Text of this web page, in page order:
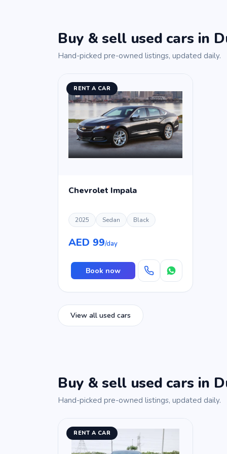
Buy & sell used cars in
Hand-picked pre-owned listings, updated daily.
RENT A CAR
Chevrolet Impala
2025 Sedan Black
AED 99/day
Book now
View all used cars
Buy & sell used cars in
Hand-picked pre-owned listings, updated daily.
RENT A CAR